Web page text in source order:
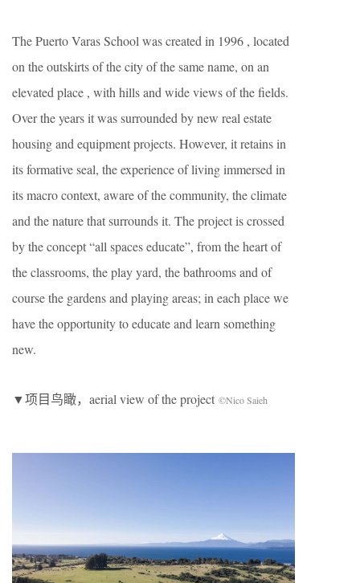
The Puerto Varas School was created in 1996 , located
on the outskirts of the city of the same name, on an
elevated place , with hills and wide views of the fields.
Over the years it was surrounded by new real estate
housing and equipment projects. However, it retains in
its formative seal, the experience of living immersed in
its macro context, aware of the community, the climate
and the nature that surrounds it. The project is crossed
by the concept “all spaces educate”, from the heart of
the classrooms, the play yard, the bathrooms and of
course the gardens and playing areas; in each place we
have the opportunity to educate and learn something
new.
▼项目鸟瞰，aerial view of the project ©Nico Saieh